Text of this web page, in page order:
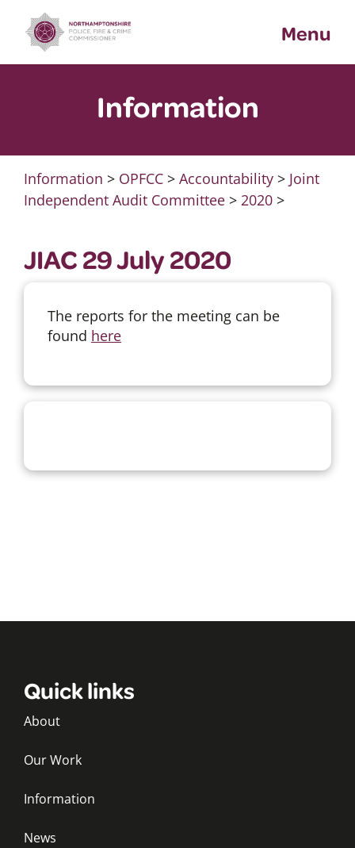
content
Menu
Information
Information > OPFCC> Accountability> Joint
Independent Audit Committee> 2020>
JIAC 29 July 2020
The reports for the meeting can be
found here
Quick links
About
Our Work
Information
News